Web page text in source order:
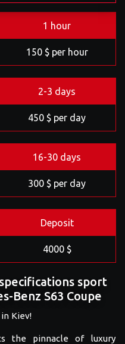
1 hour
150 $ per hour
2-3 days
450 $ per day
16-30 days
300 $ per day
Deposit
4000 $
sport
Benz S63 Coupe
Kiev!
the pinnacle of luxury